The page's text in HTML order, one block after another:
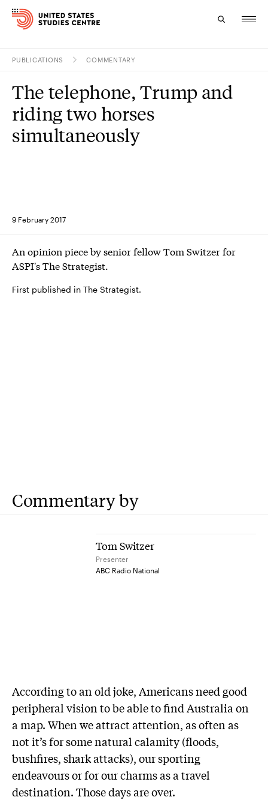
Research
Study
PUBLICATIONS COMMENTARY
9 February 2017
The telephone, Trump and
riding two horses
simultaneously
An opinion piece by senior fellow Tom Switzer for
ASPI's The Strategist.
First published in The Strategist.
Commentary by
Tom Switzer
Presenter
ABC Radio National
According to an old joke, Americans need good
peripheral vision to be able to find Australia on
a map. When we attract attention, as often as
not it’s for some natural calamity (floods,
bushfires, shark attacks), our sporting
endeavours or for our charms as a travel
destination. Those days are over.